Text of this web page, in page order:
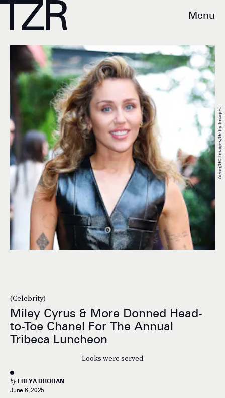
Menu
(Celebrity)
Miley Cyrus & More Donned Head-
to-Toe Chanel For The Annual
Tribeca Luncheon
Looks were served
by FREYA DROHAN
June 6, 2025
Aeon/GC Images/Getty Images